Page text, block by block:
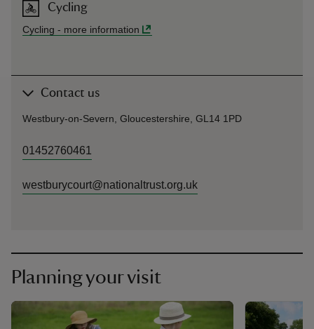
Cycling
Cycling - more information
Contact us
Westbury-on-Severn, Gloucestershire, GL14 1PD
01452760461
westburycourt@nationaltrust.org.uk
Planning your visit